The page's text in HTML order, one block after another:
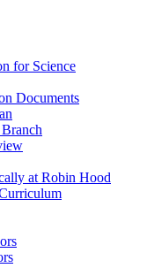
for Science
Documents
at Robin Hood